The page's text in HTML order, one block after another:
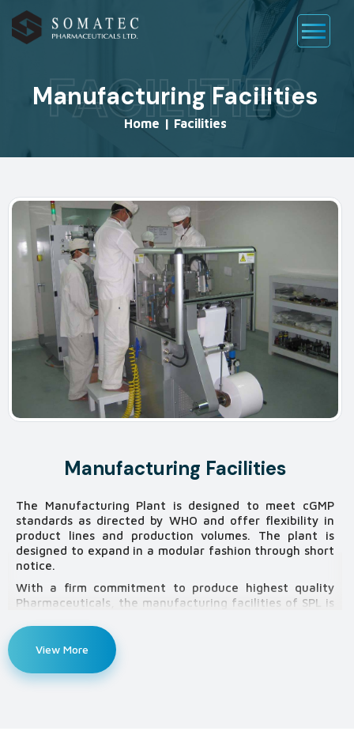
Manufacturing Facilities
Home | Facilities
FACILITIES
Manufacturing Facilities
The Manufacturing Plant is designed to meet cGMP
standards as directed by WHO and offer flexibility in
product lines and production volumes. The plant is
designed to expand in a modular fashion through short
notice.
With a firm commitment to produce highest quality
Pharmaceuticals, the manufacturing facilities of SPL is
machinery and equipment establishing state of the art
facilities and are continuously upgrading and
standardizing to meet the optimum level of
international standards.
View More